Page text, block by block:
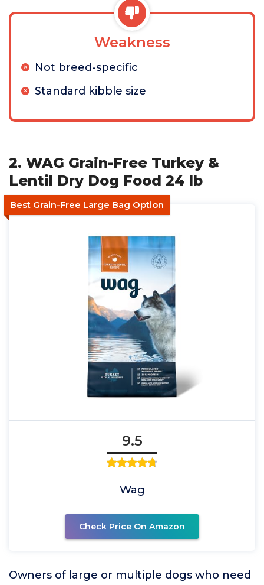
Weakness
Not breed-specific
Standard kibble size
2. WAG Grain-Free Turkey &
Lentil Dry Dog Food 24 lb
Best Grain-Free Large Bag Option
9.5
Wag
Check Price On Amazon
Owners of large or multiple dogs who need